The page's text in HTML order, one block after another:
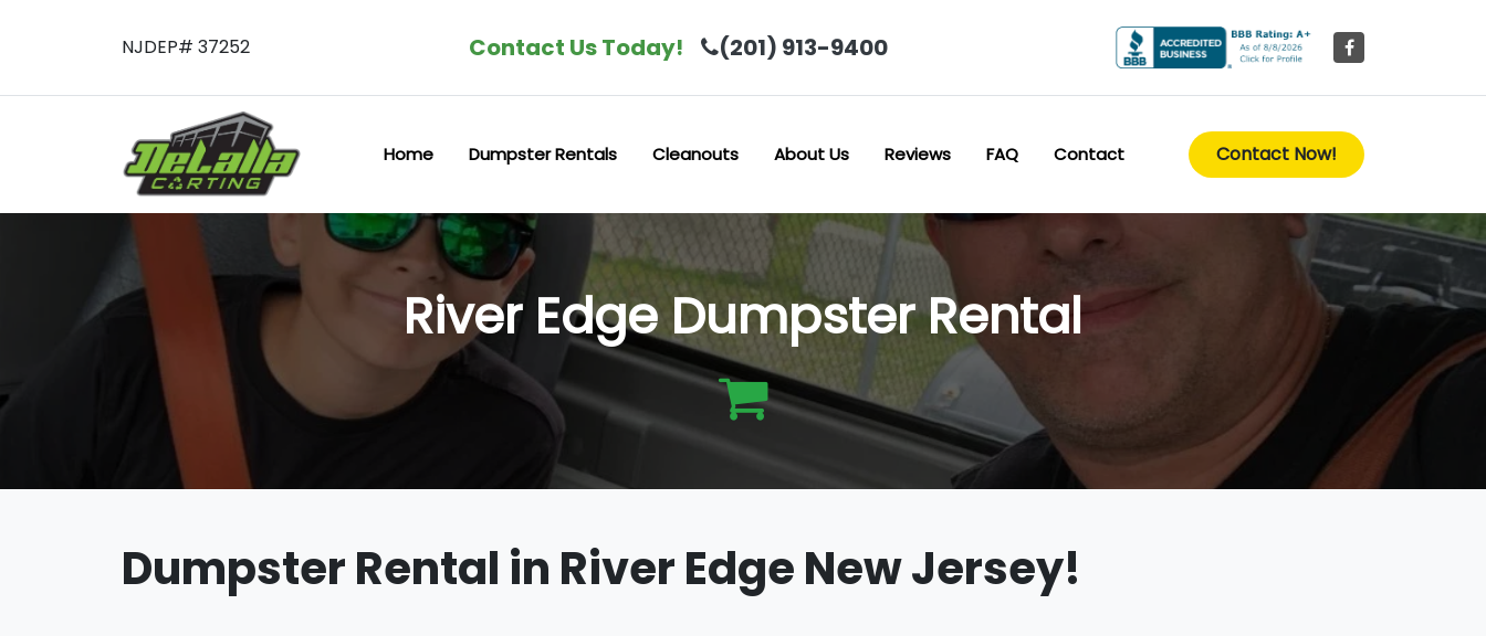
NJDEP# 37252 Contact Us Today! (201) 913-9400
Home Dumpster Rentals Cleanouts About Us Reviews FAQ Contact Contact Now!
River Edge Dumpster Rental
Dumpster Rental in River Edge New Jersey!